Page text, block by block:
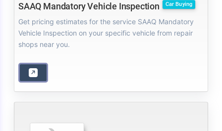
SAAQ Mandatory Vehicle Inspection Car Buying
Get pricing estimates for the service SAAQ Mandatory
Vehicle Inspection on your specific vehicle from repair
shops near you.